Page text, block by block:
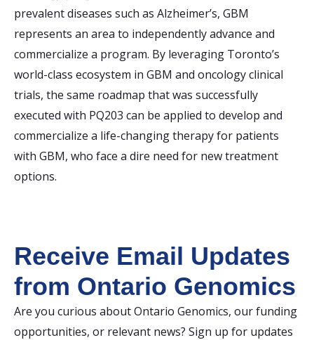
prevalent diseases such as Alzheimer’s, GBM
represents an area to independently advance and
commercialize a program. By leveraging Toronto’s
world-class ecosystem in GBM and oncology clinical
trials, the same roadmap that was successfully
executed with PQ203 can be applied to develop and
commercialize a life-changing therapy for patients
with GBM, who face a dire need for new treatment
options.
Receive Email Updates
from Ontario Genomics
Are you curious about Ontario Genomics, our funding
opportunities, or relevant news? Sign up for updates